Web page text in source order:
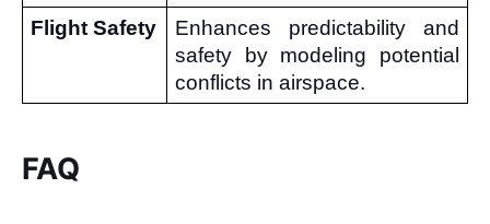
Flight Safety
Enhances predictability and
safety by modeling potential
conflicts in airspace.
FAQ